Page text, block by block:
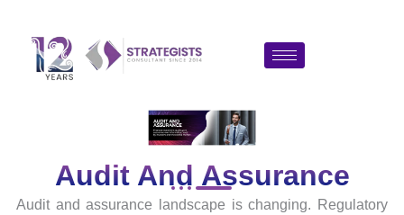
content
Audit And Assurance
Audit and assurance landscape is changing. Regulatory